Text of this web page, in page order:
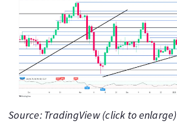
Source: TradingView (click to enlarge)